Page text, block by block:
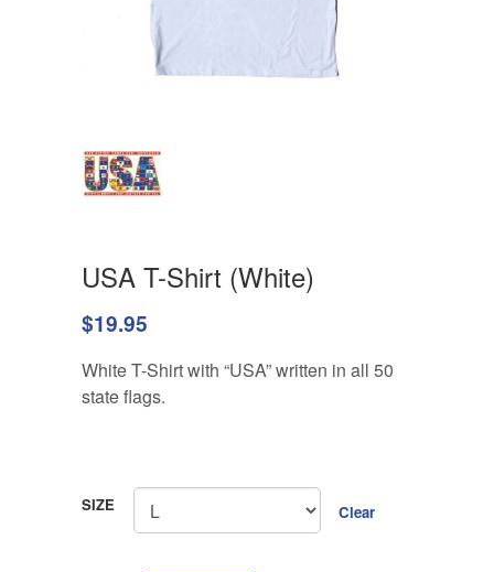
USA T-Shirt (White)
$19.95
White T-Shirt with “USA” written in all 50
state flags.
SIZE Clear